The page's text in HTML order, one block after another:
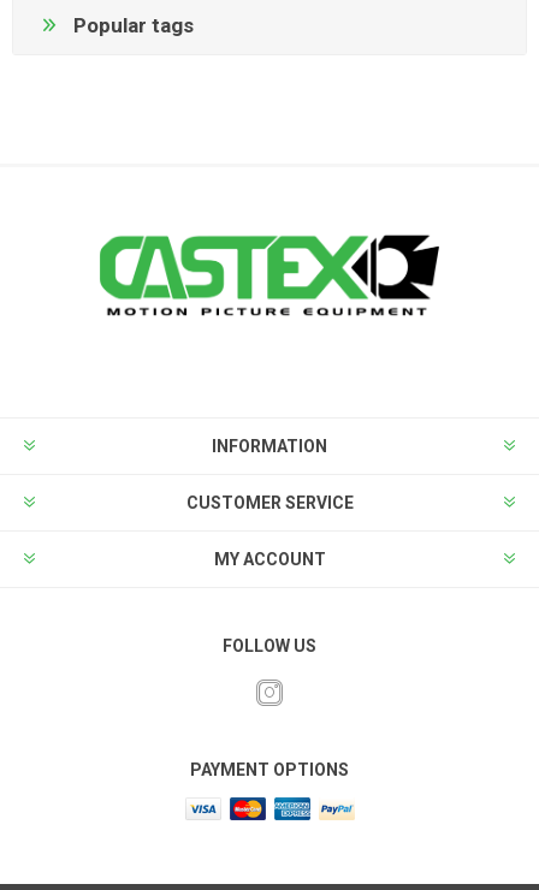
Popular tags
INFORMATION
CUSTOMER SERVICE
MY ACCOUNT
FOLLOW US
PAYMENT OPTIONS